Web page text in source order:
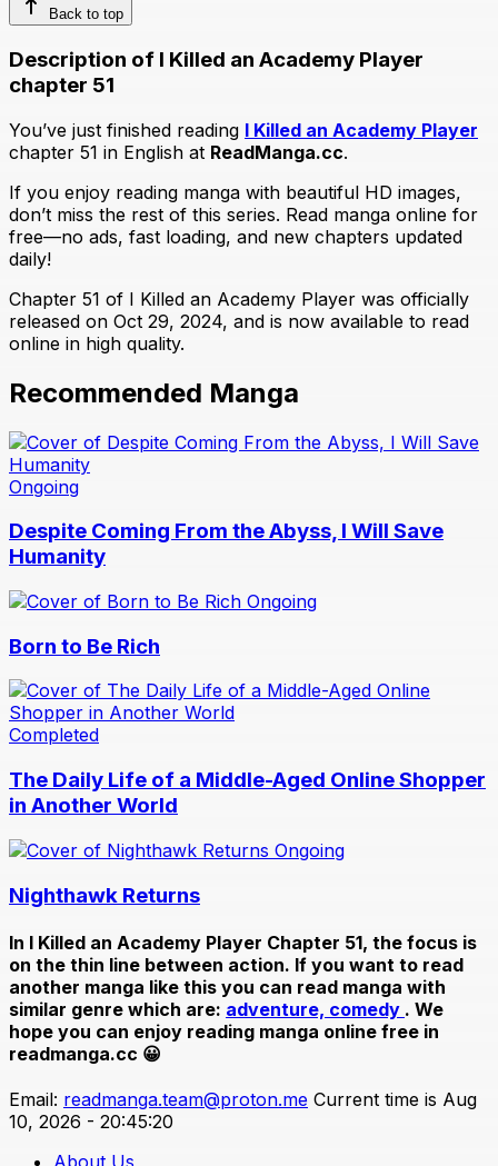
Back to top
Description of I Killed an Academy Player
chapter 51
You’ve just finished reading I Killed an Academy Player
chapter 51 in English at ReadManga.cc.
If you enjoy reading manga with beautiful HD images,
don’t miss the rest of this series. Read manga online for
free—no ads, fast loading, and new chapters updated
daily!
Chapter 51 of I Killed an Academy Player was officially
released on Oct 29, 2024, and is now available to read
online in high quality.
Recommended Manga
Ongoing
Despite Coming From the Abyss, I Will Save
Humanity
Ongoing
Born to Be Rich
Completed
The Daily Life of a Middle-Aged Online Shopper
in Another World
Ongoing
Nighthawk Returns
In I Killed an Academy Player Chapter 51, the focus is
on the thin line between action. If you want to read
another manga like this you can read manga with
similar genre which are: adventure, comedy . We
hope you can enjoy reading manga online free in
readmanga.cc 😀
Email: readmanga.team@proton.me Current time is Aug
10, 2026 - 20:45:20